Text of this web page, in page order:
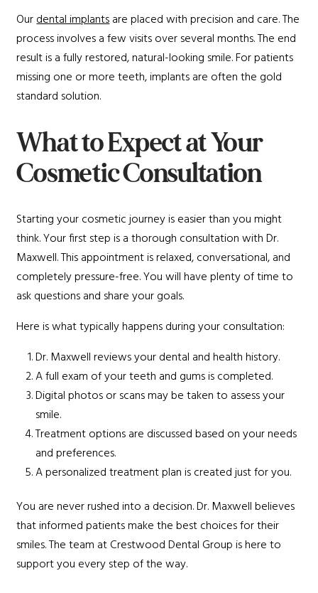
Ourdental implantsare placed with precision and care. The
process involves a few visits over several months. The end
result is a fully restored, natural-looking smile. For patients
missing one or more teeth, implants are often the gold
standard solution.
What to Expect at Your
Cosmetic Consultation
Starting your cosmetic journey is easier than you might
think. Your first step is a thorough consultation with Dr.
Maxwell. This appointment is relaxed, conversational, and
completely pressure-free. You will have plenty of time to
ask questions and share your goals.
Here is what typically happens during your consultation:
Dr. Maxwell reviews your dental and health history.
A full exam of your teeth and gums is completed.
Digital photos or scans may be taken to assess your
smile.
Treatment options are discussed based on your needs
and preferences.
A personalized treatment plan is created just for you.
You are never rushed into a decision. Dr. Maxwell believes
that informed patients make the best choices for their
smiles. The team at Crestwood Dental Group is here to
support you every step of the way.